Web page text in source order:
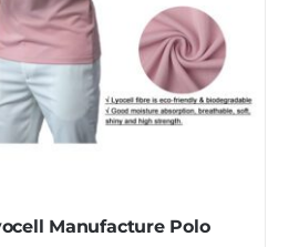
Manufacture Polo